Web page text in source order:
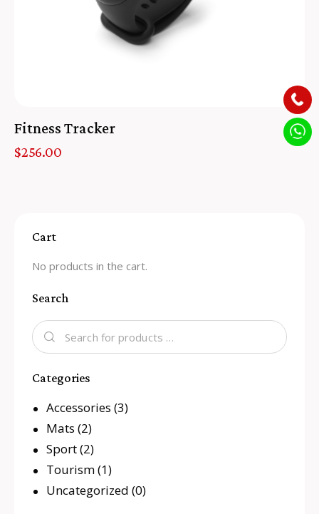
Fitness Tracker
$256.00
Cart
No products in the cart.
Search
Categories
Accessories (3)
Mats (2)
Sport(2)
Tourism(1)
Uncategorized (0)